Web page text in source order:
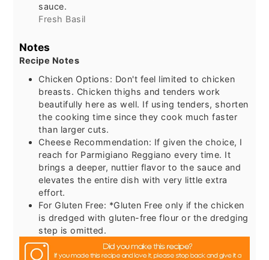
sauce.
Fresh Basil
Notes
Recipe Notes
Chicken Options: Don't feel limited to chicken
breasts. Chicken thighs and tenders work
beautifully here as well. If using tenders, shorten
the cooking time since they cook much faster
than larger cuts.
Cheese Recommendation: If given the choice, I
reach for Parmigiano Reggiano every time. It
brings a deeper, nuttier flavor to the sauce and
elevates the entire dish with very little extra
effort.
For Gluten Free: *Gluten Free only if the chicken
is dredged with gluten-free flour or the dredging
step is omitted.